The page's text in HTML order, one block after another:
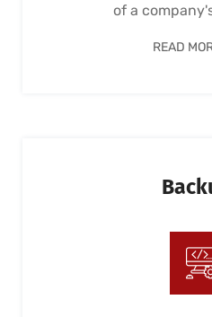
of a
READ